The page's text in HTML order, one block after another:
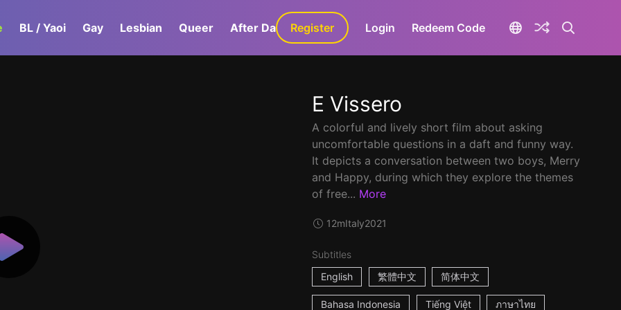
BL / Yaoi Gay Lesbian Queer After Dark GaLa+
Register Login Redeem Code
E Vissero
A colorful and lively short film about asking
uncomfortable questions in a daft and funny way.
It depicts a conversation between two boys, Merry
and Happy, during which they explore the themes
of free... More
12mItaly2021
Subtitles
English
繁體中文 简体中文
Bahasa Indonesia Tiếng Việt ภาษาไทย